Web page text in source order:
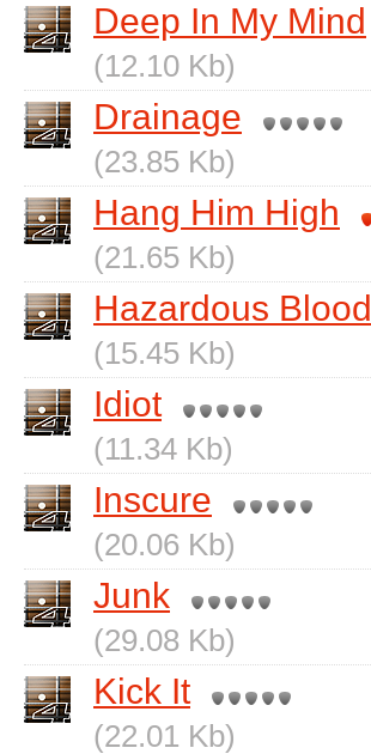
Deep In My Mind
(12.10 Kb)
Drainage
(23.85 Kb)
Hang Him High
(21.65 Kb)
Hazardous Blood
(15.45 Kb)
Idiot
(11.34 Kb)
Inscure
(20.06 Kb)
Junk
(29.08 Kb)
Kick It
(22.01 Kb)